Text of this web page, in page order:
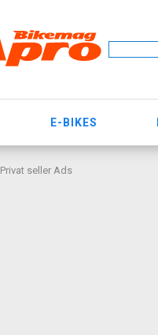
E-BIKES
Privat seller Ads